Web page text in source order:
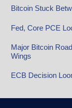
Bitcoin Stuck
Fed, Core PCE
Major Bitcoin
Wings
ECB Decision